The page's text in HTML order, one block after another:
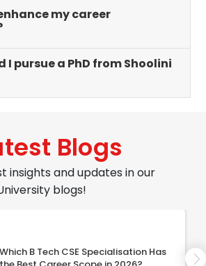
my career
I pursue a PhD from Shoolini
Blogs
insights and updates in our
blogs!
Which B Tech CSE Specialisation Has